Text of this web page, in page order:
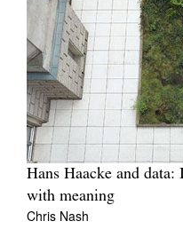
Hans Haacke and
with meaning
Chris Nash